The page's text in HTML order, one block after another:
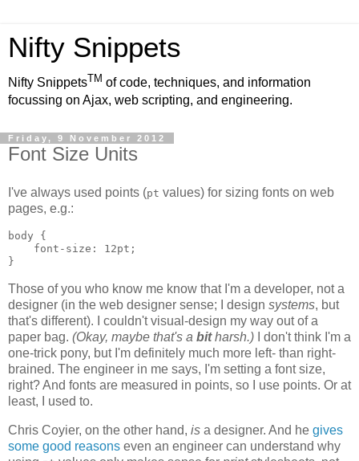
Nifty Snippets
Nifty SnippetsTM of code, techniques, and information
focussing on Ajax, web scripting, and engineering.
Friday, 9 November 2012
Font Size Units
I've always used points (pt values) for sizing fonts on web
pages, e.g.:
body {
    font-size: 12pt;
}
Those of you who know me know that I'm a developer, not a
designer (in the web designer sense; I design systems, but
that's different). I couldn't visual-design my way out of a
paper bag. (Okay, maybe that's a bitharsh.) I don't think I'm a
one-trick pony, but I'm definitely much more left- than right-
brained. The engineer in me says, I'm setting a font size,
right? And fonts are measured in points, so I use points. Or at
least, I used to.
Chris Coyier, on the other hand, is a designer. And he gives
some good reasons even an engineer can understand why